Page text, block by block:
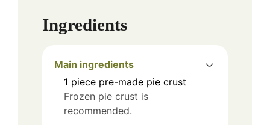
Ingredients
Main ingredients
1 piece pre-made pie crust
Frozen pie crust is
recommended.